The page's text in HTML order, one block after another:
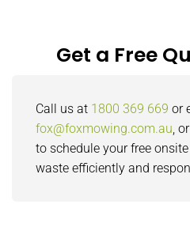
Get a Free
Call us at 1800 369 669 or
fox@foxmowing.com.au,
to schedule your free
waste efficiently and